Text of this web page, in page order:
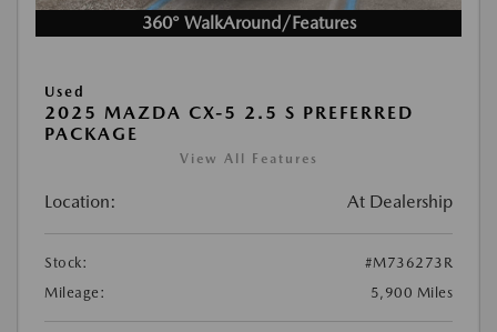
360° WalkAround/Features
Used
2025 MAZDA CX-5 2.5 S PREFERRED
PACKAGE
View All Features
Location: At Dealership
Stock:
#M736273R
Mileage:
5,900 Miles